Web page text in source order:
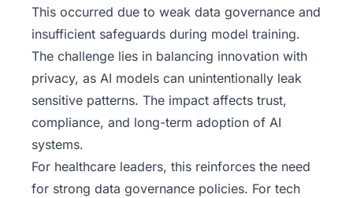
This occurred due to weak data governance and
insufficient safeguards during model training.
The challenge lies in balancing innovation with
privacy, as AI models can unintentionally leak
sensitive patterns. The impact affects trust,
compliance, and long-term adoption of AI
systems.
For healthcare leaders, this reinforces the need
for strong data governance policies. For tech